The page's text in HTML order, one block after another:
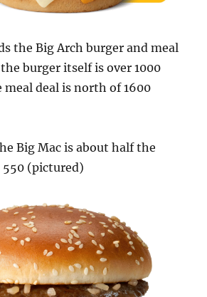
the Big Arch burger and meal
burger itself is over 1000
meal deal is north of 1600
Big Mac is about half the
(pictured)